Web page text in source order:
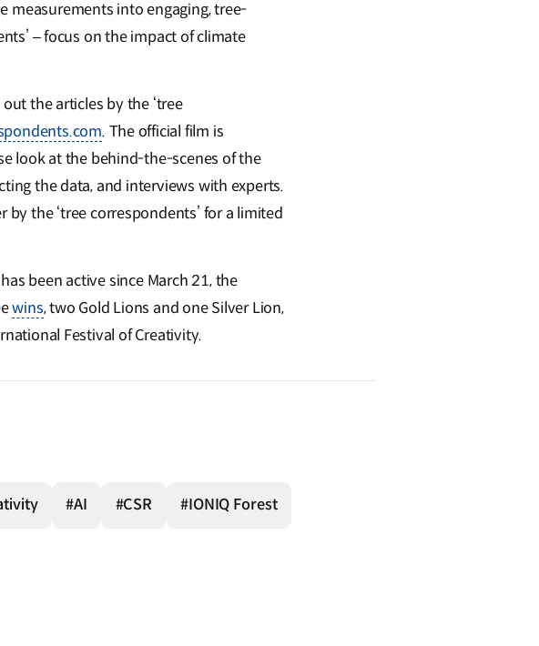
measurements into engaging, tree-
– focus on the impact of climate
the articles by the ‘tree
. The official film is
look at the behind-the-scenes of the
the data, and interviews with experts.
by the ‘tree correspondents’ for a limited
been active since March 21, the
wins, two Gold Lions and one Silver Lion,
Festival of Creativity.
#AI #CSR #IONIQ Forest